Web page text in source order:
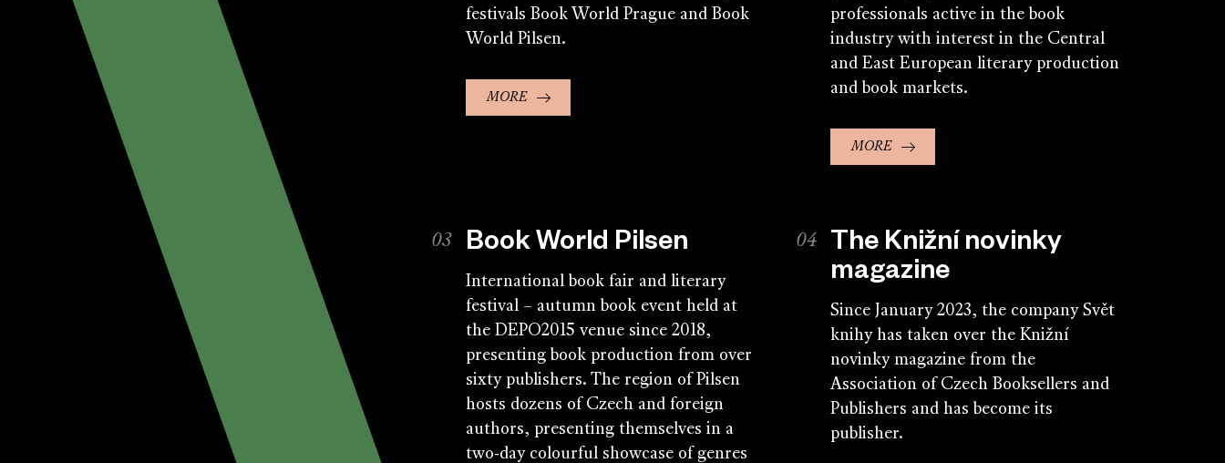
festivals Book World Prague and Book
World Pilsen.
MORE
professionals active in the book
industry with interest in the Central
and East European literary production
and book markets.
MORE
Book World Pilsen
International book fair and literary
festival – autumn book event held at
the DEPO2015 venue since 2018,
presenting book production from over
sixty publishers. The region of Pilsen
hosts dozens of Czech and foreign
authors, presenting themselves in a
two-day colourful showcase of genres
The Knižní novinky
magazine
Since January 2023, the company Svět
knihy has taken over the Knižní
novinky magazine from the
Association of Czech Booksellers and
Publishers and has become its
publisher.